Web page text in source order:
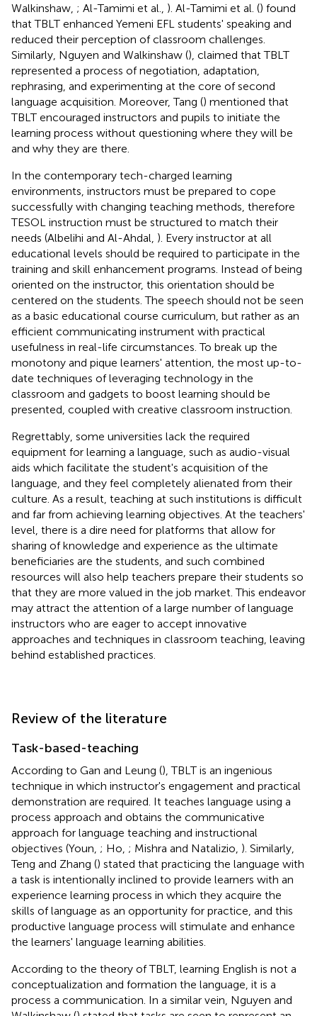
Walkinshaw, ; Al-Tamimi et al., ). Al-Tamimi et al. () found
that TBLT enhanced Yemeni EFL students' speaking and
reduced their perception of classroom challenges.
Similarly, Nguyen and Walkinshaw (), claimed that TBLT
represented a process of negotiation, adaptation,
rephrasing, and experimenting at the core of second
language acquisition. Moreover, Tang () mentioned that
TBLT encouraged instructors and pupils to initiate the
learning process without questioning where they will be
and why they are there.
In the contemporary tech-charged learning
environments, instructors must be prepared to cope
successfully with changing teaching methods, therefore
TESOL instruction must be structured to match their
needs (Albelihi and Al-Ahdal, ). Every instructor at all
educational levels should be required to participate in the
training and skill enhancement programs. Instead of being
oriented on the instructor, this orientation should be
centered on the students. The speech should not be seen
as a basic educational course curriculum, but rather as an
efficient communicating instrument with practical
usefulness in real-life circumstances. To break up the
monotony and pique learners' attention, the most up-to-
date techniques of leveraging technology in the
classroom and gadgets to boost learning should be
presented, coupled with creative classroom instruction.
Regrettably, some universities lack the required
equipment for learning a language, such as audio-visual
aids which facilitate the student's acquisition of the
language, and they feel completely alienated from their
culture. As a result, teaching at such institutions is difficult
and far from achieving learning objectives. At the teachers'
level, there is a dire need for platforms that allow for
sharing of knowledge and experience as the ultimate
beneficiaries are the students, and such combined
resources will also help teachers prepare their students so
that they are more valued in the job market. This endeavor
may attract the attention of a large number of language
instructors who are eager to accept innovative
approaches and techniques in classroom teaching, leaving
behind established practices.
Review of the literature
Task-based-teaching
According to Gan and Leung (), TBLT is an ingenious
technique in which instructor's engagement and practical
demonstration are required. It teaches language using a
process approach and obtains the communicative
approach for language teaching and instructional
objectives (Youn, ; Ho, ; Mishra and Natalizio, ). Similarly,
Teng and Zhang () stated that practicing the language with
a task is intentionally inclined to provide learners with an
experience learning process in which they acquire the
skills of language as an opportunity for practice, and this
productive language process will stimulate and enhance
the learners' language learning abilities.
According to the theory of TBLT, learning English is not a
conceptualization and formation the language, it is a
process a communication. In a similar vein, Nguyen and